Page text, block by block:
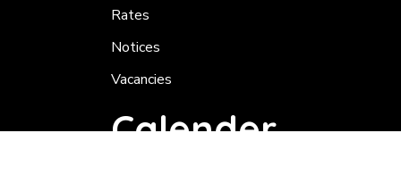
Rates
Notices
Vacancies
Calender